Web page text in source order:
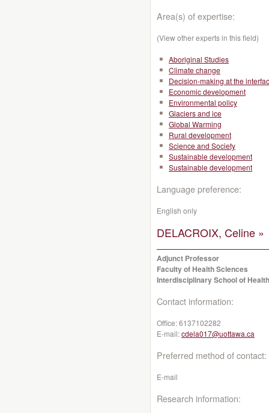
Area(s) of expertise:
(View other experts in this field)
Aboriginal Studies
Climate change
Decision-making at the
Economic development
Environmental policy
Glaciers and ice
Global Warming
Rural development
Science and Society
Sustainable development
Sustainable development
Language preference:
English only
DELACROIX, Celine »
Adjunct Professor
Faculty of Health Sciences
Interdisciplinary School of
Contact information:
Office:6137102282
E-mail:cdela017@uottawa.ca
Preferred method of contact:
E-mail
Research information: